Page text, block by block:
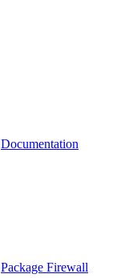
Documentation
Package Firewall